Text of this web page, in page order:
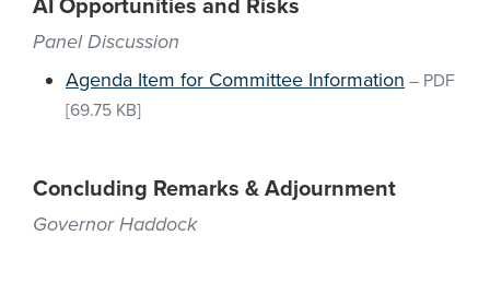
AI Opportunities and Risks
Panel Discussion
Agenda Item for Committee Information – PDF
[69.75 KB]
Concluding Remarks & Adjournment
Governor Haddock